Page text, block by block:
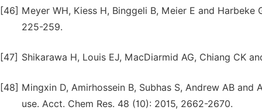
[46] Meyer WH, Kiess H, Binggeli B, Meier E and
225-259.
[47] Shikarawa H, Louis EJ, MacDiarmid AG, Chiang CK
[48] Mingxin D, Amirhossein B, Subhas S, Andrew AB
use. Acct. Chem Res. 48 (10): 2015, 2662-2670.